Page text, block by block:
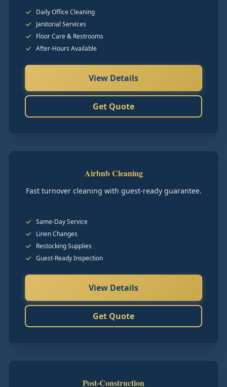
Daily Office Cleaning
Janitorial Services
Floor Care & Restrooms
After-Hours Available
View Details
Get Quote
Airbnb Cleaning
Fast turnover cleaning with guest-ready guarantee.
Same-Day Service
Linen Changes
Restocking Supplies
Guest-Ready Inspection
View Details
Get Quote
Post-Construction